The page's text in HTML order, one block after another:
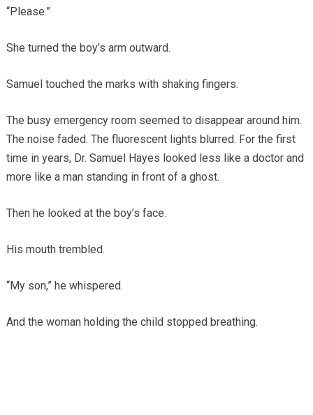
“Please.”
She turned the boy’s arm outward.
Samuel touched the marks with shaking fingers.
The busy emergency room seemed to disappear around him.
The noise faded. The fluorescent lights blurred. For the first
time in years, Dr. Samuel Hayes looked less like a doctor and
more like a man standing in front of a ghost.
Then he looked at the boy’s face.
His mouth trembled.
“My son,” he whispered.
And the woman holding the child stopped breathing.